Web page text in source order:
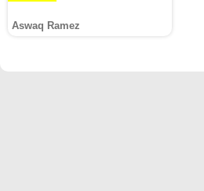
Aswaq Ramez